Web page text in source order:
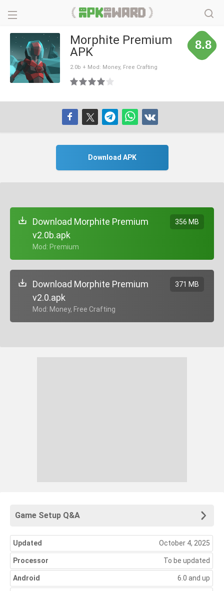
Morphite Premium
APK
2.0b + Mod: Money, Free Crafting
8.8
Download APK
Download Morphite Premium
v2.0b.apk
+ Mod: Premium
356 MB
Download Morphite Premium
v2.0.apk
+ Mod: Money, Free Crafting
371 MB
Game Setup Q&A
Updated October 4, 2025
Processor To be updated
Android 6.0 and up